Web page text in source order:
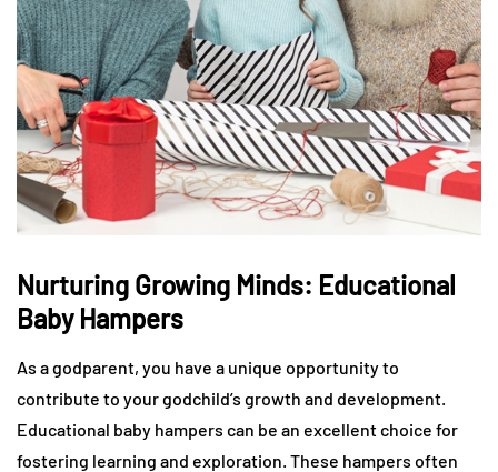
Nurturing Growing Minds: Educational
Baby Hampers
As a godparent, you have a unique opportunity to
contribute to your godchild’s growth and development.
Educational baby hampers can be an excellent choice for
fostering learning and exploration. These hampers often